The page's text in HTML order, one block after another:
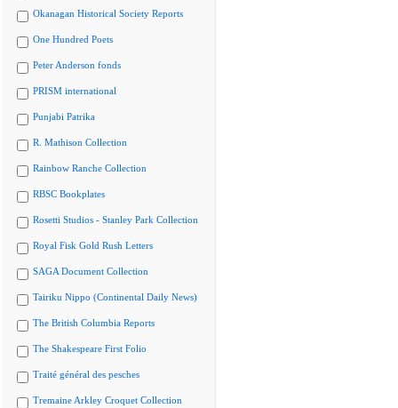
Okanagan Historical Society Reports
One Hundred Poets
Peter Anderson fonds
PRISM international
Punjabi Patrika
R. Mathison Collection
Rainbow Ranche Collection
RBSC Bookplates
Rosetti Studios - Stanley Park Collection
Royal Fisk Gold Rush Letters
SAGA Document Collection
Tairiku Nippo (Continental Daily News)
The British Columbia Reports
The Shakespeare First Folio
Traité général des pesches
Tremaine Arkley Croquet Collection